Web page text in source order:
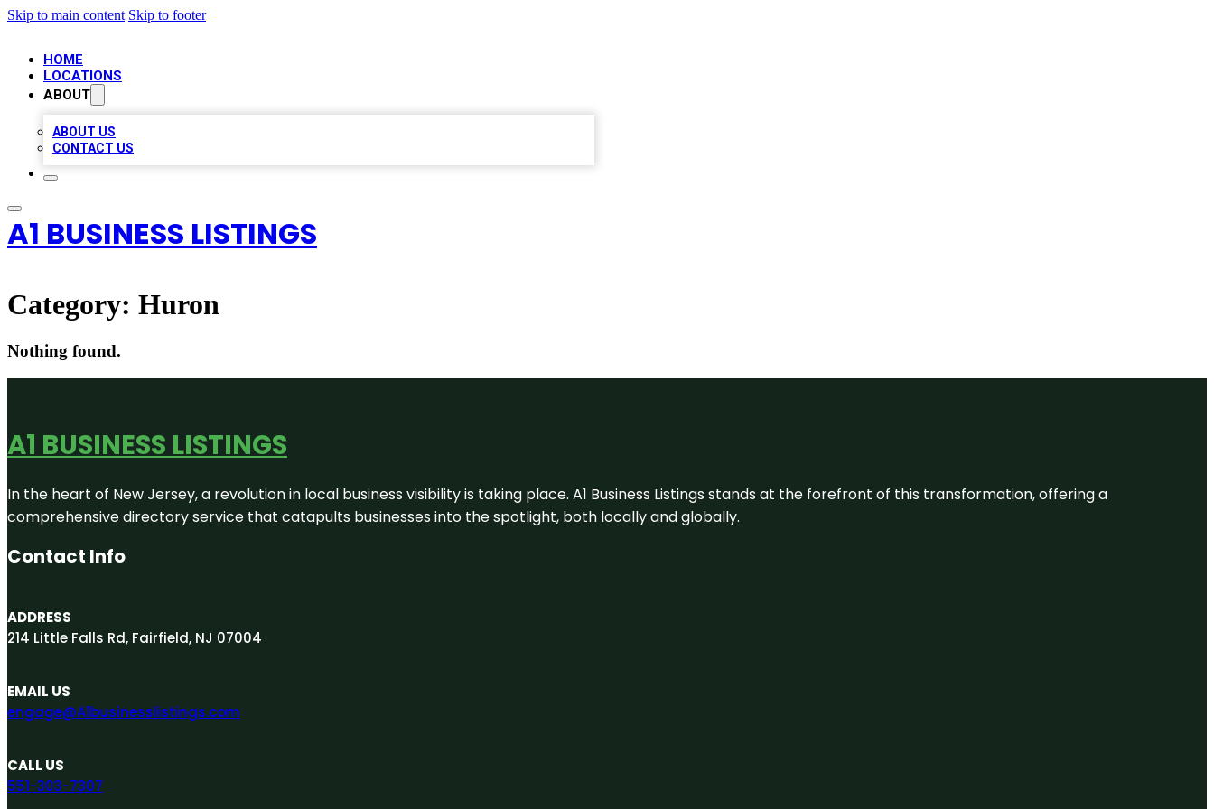
Skip to main content Skip to footer
HOME
LOCATIONS
ABOUT
ABOUT US
CONTACT US
A1 BUSINESS LISTINGS
Category: Huron
Nothing found.
A1 BUSINESS LISTINGS
In the heart of New Jersey, a revolution in local business visibility is taking place. A1 Business Listings stands at the forefront of this transformation, offering a
comprehensive directory service that catapults businesses into the spotlight, both locally and globally.
Contact Info
ADDRESS
214 Little Falls Rd, Fairfield, NJ 07004
EMAIL US
engage@A1businesslistings.com
CALL US
551-303-7307